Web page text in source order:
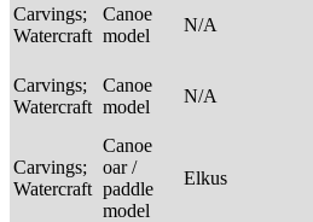
Carvings;
Watercraft
Canoe
model
N/A
Carvings;
Watercraft
Canoe
model
N/A
Carvings;
Watercraft
Canoe
oar /
paddle
model
Elkus